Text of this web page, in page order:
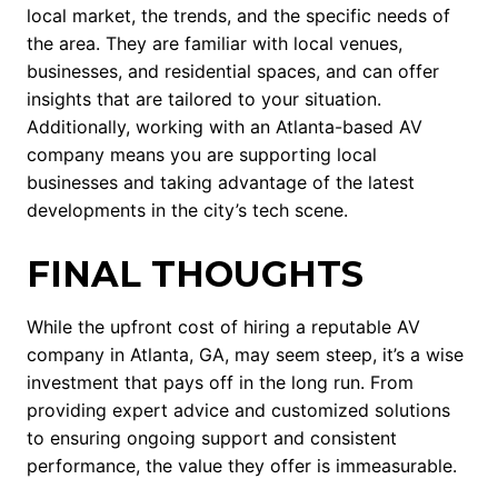
local market, the trends, and the specific needs of
the area. They are familiar with local venues,
businesses, and residential spaces, and can offer
insights that are tailored to your situation.
Additionally, working with an Atlanta-based AV
company means you are supporting local
businesses and taking advantage of the latest
developments in the city’s tech scene.
FINAL THOUGHTS
While the upfront cost of hiring a reputable AV
company in Atlanta, GA, may seem steep, it’s a wise
investment that pays off in the long run. From
providing expert advice and customized solutions
to ensuring ongoing support and consistent
performance, the value they offer is immeasurable.